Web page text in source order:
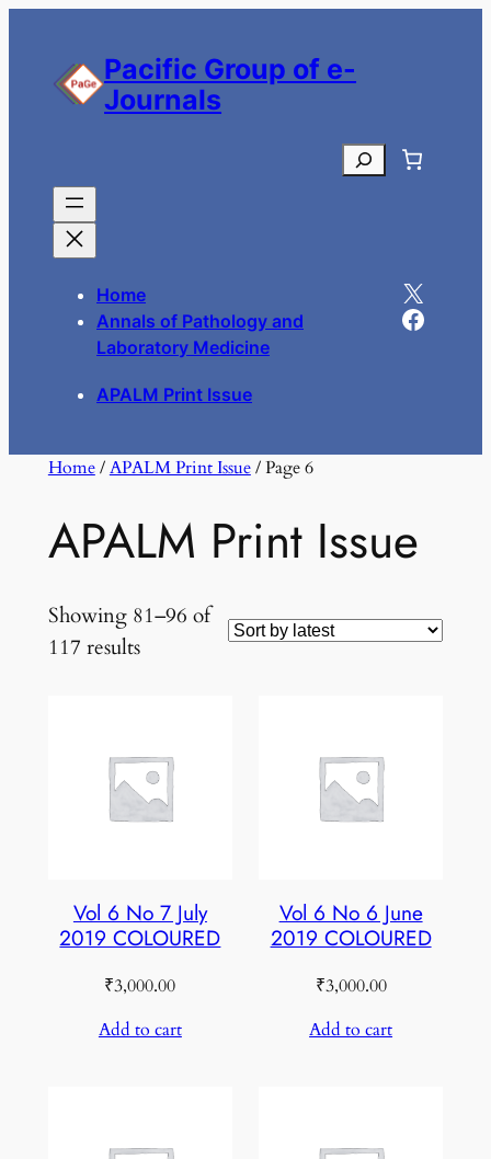
content
Pacific Group of e-
Journals
Search
Home
Annals of Pathology and
Laboratory Medicine
APALM Print Issue
X
Facebook
Home/APALM Print Issue/ Page 6
APALM Print Issue
Showing 81–96 of
117 resultsSorted
Vol 6 No 7 July
2019 COLOURED
₹3,000.00
Add to cart
Vol 6 No 6 June
2019 COLOURED
₹3,000.00
Add to cart